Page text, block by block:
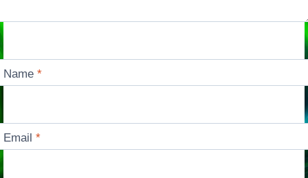
Name*
Email*